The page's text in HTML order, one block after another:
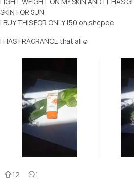
SKIN FOR SUN
I BUY THIS FOR ONLY 150 on shopee
I HAS FRAGRANCE that all☺️
12 1